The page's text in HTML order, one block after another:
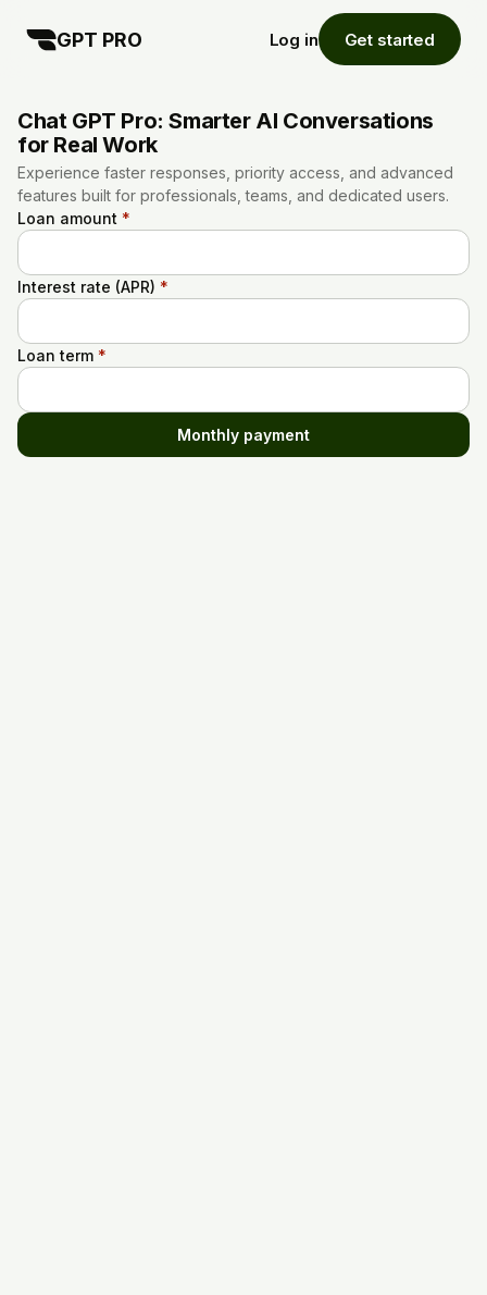
GPT PRO Log in Get started
Chat GPT Pro: Smarter AI Conversations
for Real Work
Experience faster responses, priority access, and advanced
features built for professionals, teams, and dedicated users.
Loan amount *
Interest rate (APR) *
Loan term *
Monthly payment